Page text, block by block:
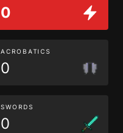
0
ACROBATICS
0
SWORDS
0